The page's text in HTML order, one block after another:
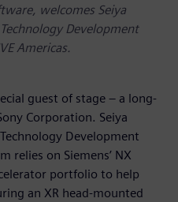
welcomes Seiya
Development
Americas.
guest of stage – a long-
Corporation. Seiya
Development
relies on Siemens’ NX
portfolio to help
an XR head-mounted